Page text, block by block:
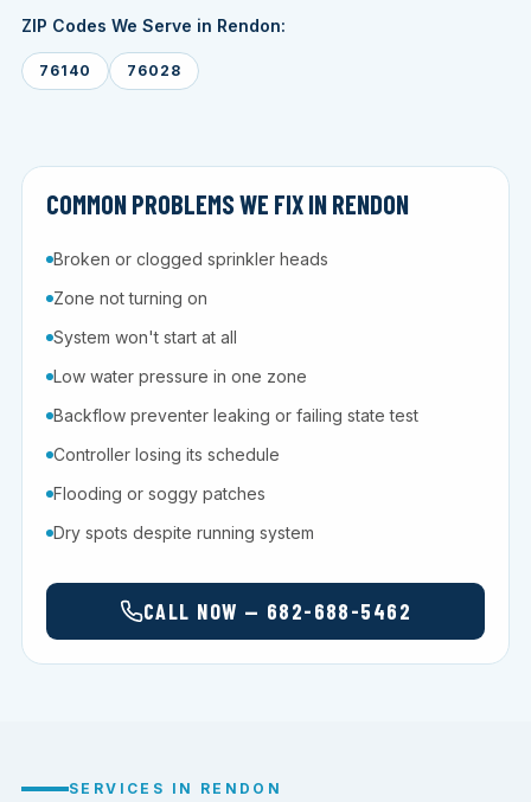
ZIP Codes We Serve in Rendon:
76140 76028
COMMON PROBLEMS WE FIX IN RENDON
Broken or clogged sprinkler heads
Zone not turning on
System won't start at all
Low water pressure in one zone
Backflow preventer leaking or failing state test
Controller losing its schedule
Flooding or soggy patches
Dry spots despite running system
CALL NOW — 682-688-5462
SERVICES IN RENDON